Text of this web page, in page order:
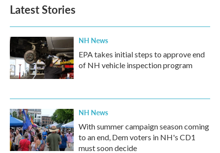
Latest Stories
NH News
EPA takes initial steps to approve end
of NH vehicle inspection program
NH News
With summer campaign season coming
to an end, Dem voters in NH's CD1
must soon decide